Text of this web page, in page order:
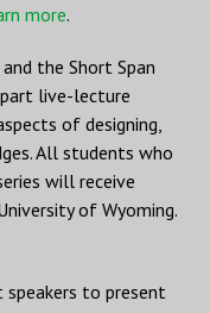
more.
the Short Span
live-lecture
of designing,
All students who
will receive
of Wyoming.
speakers to present